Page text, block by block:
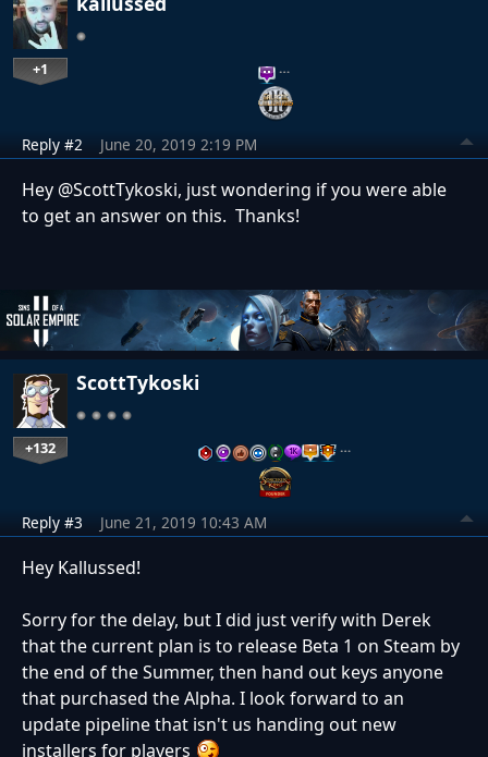
+1 …
Reply #2 June 20, 2019 2:19 PM
Hey @ScottTykoski, just wondering if you were able
to get an answer on this. Thanks!
ScottTykoski
+132 …
Reply #3 June 21, 2019 10:43 AM
Hey Kallussed!
Sorry for the delay, but I did just verify with Derek
that the current plan is to release Beta 1 on Steam by
the end of the Summer, then hand out keys anyone
that purchased the Alpha. I look forward to an
update pipeline that isn't us handing out new
installers for players